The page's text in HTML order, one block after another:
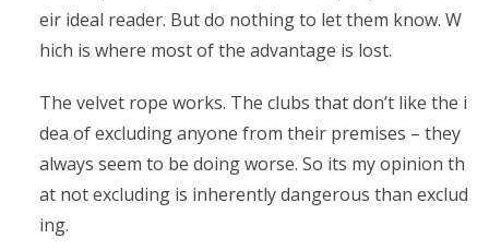
eir ideal reader. But do nothing to let them know. W
hich is where most of the advantage is lost.
The velvet rope works. The clubs that don’t like the i
dea of excluding anyone from their premises – they
always seem to be doing worse. So its my opinion th
at not excluding is inherently dangerous than exclud
ing.